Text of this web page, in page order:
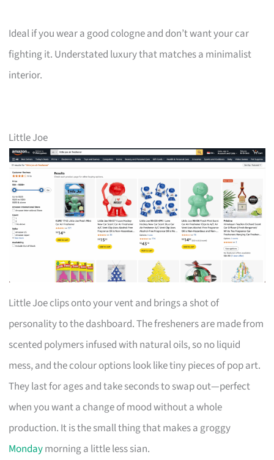
Ideal if you wear a good cologne and don’t want your car
fighting it. Understated luxury that matches a minimalist
interior.
Little Joe
Little Joe clips onto your vent and brings a shot of
personality to the dashboard. The fresheners are made from
scented polymers infused with natural oils, so no liquid
mess, and the colour options look like tiny pieces of pop art.
They last for ages and take seconds to swap out—perfect
when you want a change of mood without a whole
production. It is the small thing that makes a groggy
Mondaymorning a little less sian.